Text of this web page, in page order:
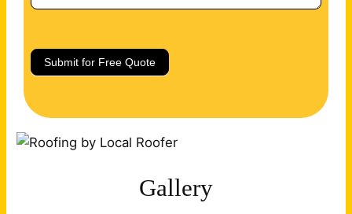
Submit for Free Quote
Gallery